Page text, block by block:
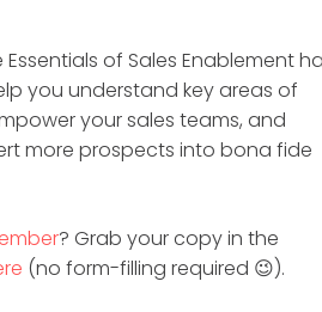
Essentials of Sales Enablement
you understand key areas of
your sales teams, and
more prospects into bona fide
? Grab your copy in the
(no form-filling required 😉).